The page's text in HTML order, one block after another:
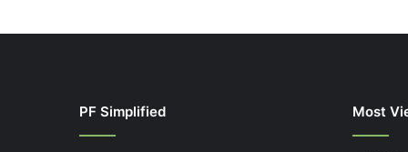
PF Simplified Most